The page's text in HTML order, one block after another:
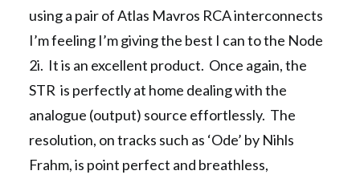
using a pair of Atlas Mavros RCA interconnects
I’m feeling I’m giving the best I can to the Node
2i. It is an excellent product. Once again, the
STR is perfectly at home dealing with the
analogue (output) source effortlessly. The
resolution, on tracks such as ‘Ode’ by Nihls
Frahm, is point perfect and breathless,